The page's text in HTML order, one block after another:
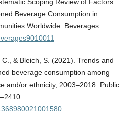
Scoping Review of Factors
Beverage Consumption in
Worldwide. Beverages.
& Bleich, S. (2021). Trends and
beverage consumption among
and/or ethnicity, 2003–2018. Public